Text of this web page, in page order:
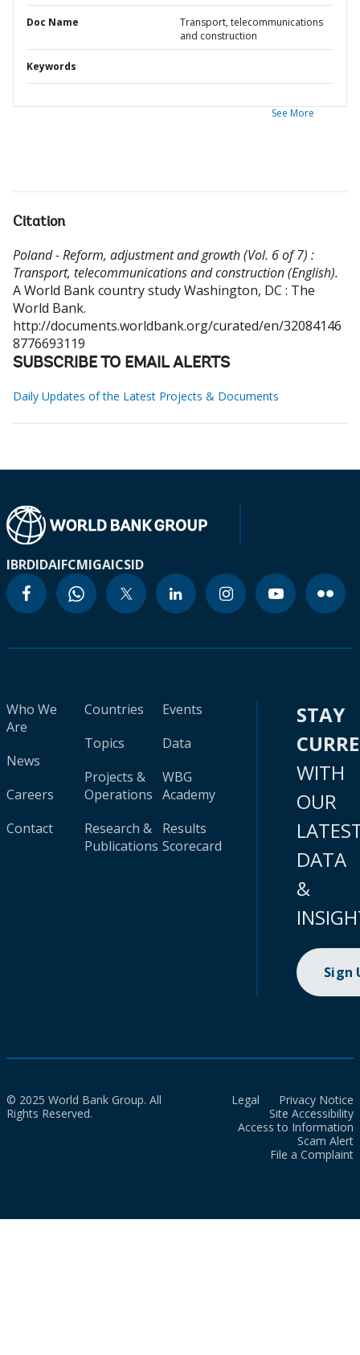
Doc Name
Transport, telecommunications
and construction
Keywords
See More
Citation
Poland - Reform, adjustment and growth (Vol. 6 of 7) :
Transport, telecommunications and construction (English).
A World Bank country studyWashington, DC : The
World Bank.
http://documents.worldbank.org/curated/en/32084146
8776693119
SUBSCRIBE TO EMAIL ALERTS
Daily Updates of the Latest Projects & Documents
IBRDIDAIFCMIGAICSID
Who We
Are
News
Careers
Contact
Countries
Topics
Projects &
Operations
Research &
Publications
Events
Data
WBG
Academy
Results
Scorecard
STAY
WITH
OUR
DATA
&
Sign
© 2025 World Bank Group. All
Rights Reserved.
Legal
Privacy Notice
Site Accessibility
Access to Information
Scam Alert
File a Complaint